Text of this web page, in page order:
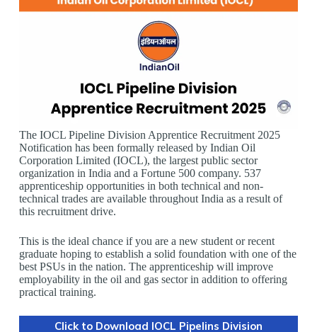
The IOCL Pipeline Division Apprentice Recruitment 2025
Notification has been formally released by Indian Oil
Corporation Limited (IOCL), the largest public sector
organization in India and a Fortune 500 company. 537
apprenticeship opportunities in both technical and non-
technical trades are available throughout India as a result of
this recruitment drive.
This is the ideal chance if you are a new student or recent
graduate hoping to establish a solid foundation with one of the
best PSUs in the nation. The apprenticeship will improve
employability in the oil and gas sector in addition to offering
practical training.
Click to Download IOCL Pipelins Division